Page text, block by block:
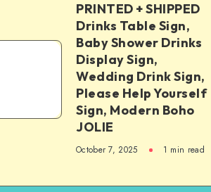
PRINTED + SHIPPED
Drinks Table Sign,
Baby Shower Drinks
Display Sign,
Wedding Drink Sign,
Please Help Yourself
Sign, Modern Boho
JOLIE
October 7, 2025 1 min read